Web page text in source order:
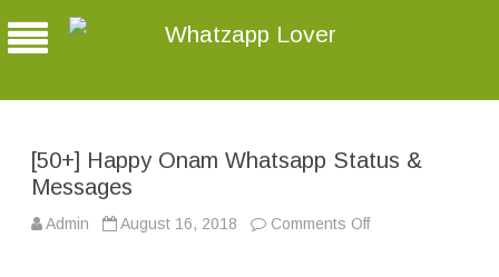
Whatzapp Lover
[50+] Happy Onam Whatsapp Status &
Messages
Admin August 16, 2018 Comments Offo